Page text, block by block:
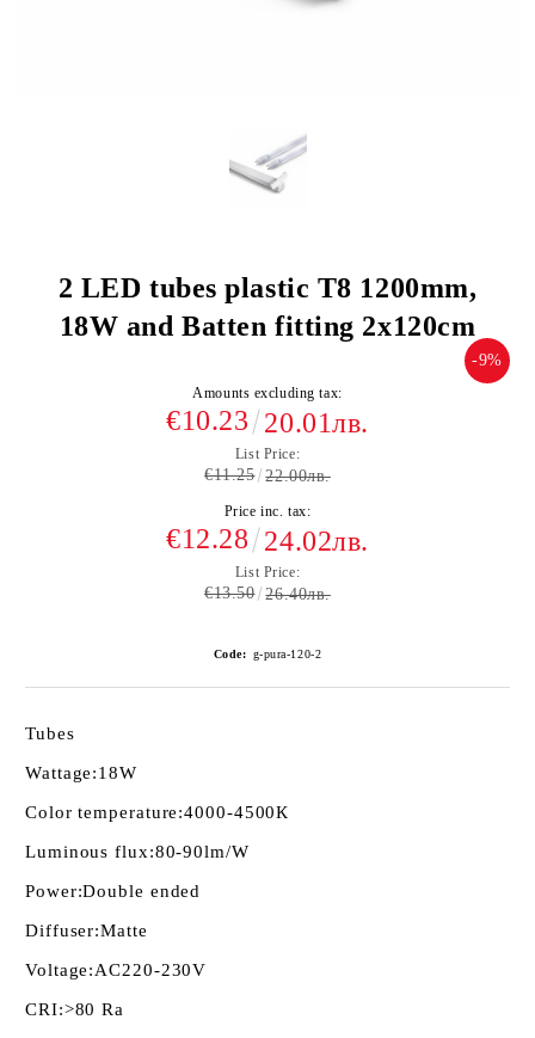
2 LED tubes plastic T8 1200mm,
18W and Batten fitting 2x120cm
-9%
Amounts excluding tax:
€10.23 20.01лв.
List Price:
€11.25 22.00лв.
Price inc. tax:
€12.28 24.02лв.
List Price:
€13.50 26.40лв.
Code: g-pura-120-2
Tubes
Wattage:18W
Color temperature:4000-4500К
Luminous flux:80-90lm/W
Power:Double ended
Diffuser:Matte
Voltage:AC220-230V
CRI:>80 Ra